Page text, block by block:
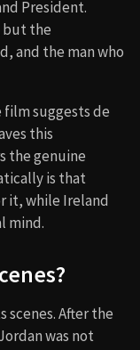
President.
but the
and the man who
suggests de
this
the genuine
is that
it, while Ireland
mind.
scenes. After the
was not